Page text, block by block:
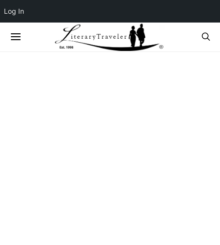
Log In